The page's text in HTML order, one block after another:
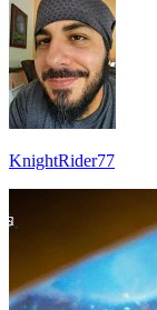
KnightRider77